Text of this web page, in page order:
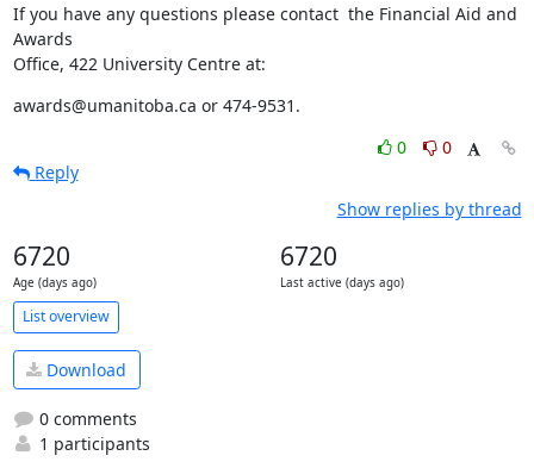
If you have any questions please contact  the Financial Aid and
Awards
Office, 422 University Centre at:
awards@umanitoba.ca or 474-9531.
0
0
Reply
Show replies by thread
6720
Age (days ago)
6720
Last active (days ago)
List overview
Download
0 comments
1 participants